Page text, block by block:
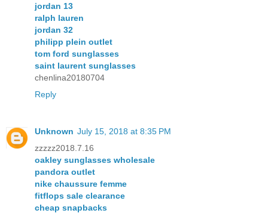
jordan 13
ralph lauren
jordan 32
philipp plein outlet
tom ford sunglasses
saint laurent sunglasses
chenlina20180704
Reply
Unknown July 15, 2018 at 8:35 PM
zzzzz2018.7.16
oakley sunglasses wholesale
pandora outlet
nike chaussure femme
fitflops sale clearance
cheap snapbacks